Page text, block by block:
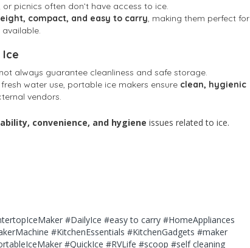
picnics often don’t have access to ice.
compact, and easy to carry, making them perfect for
always guarantee cleanliness and safe storage.
water use, portable ice makers ensure clean, hygienic
vendors.
convenience, and hygiene issues related to ice.
#DailyIce #easy to carry #HomeAppliances
#KitchenEssentials #KitchenGadgets #maker
#QuickIce #RVLife #scoop #self cleaning